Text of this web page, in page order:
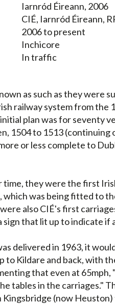
Iarnród Éireann, 2006
CIÉ, Iarnród Éireann,
2006 to present
Inchicore
In traffic
as such as they were
railway system from the
plan was for seventy
1504 to 1513 (continuing
or less complete to
they were the first
which was being fitted to
also CIÉ's first
that lit up to indicate if
delivered in 1963, it
to Kildare and back, with
that even at
tables in the carriages."
(now